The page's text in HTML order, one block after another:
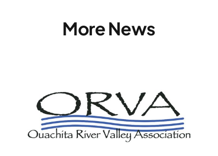
More News